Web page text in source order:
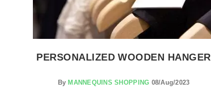
PERSONALIZED WOODEN HANGER
By MANNEQUINS SHOPPING 08/Aug/2023